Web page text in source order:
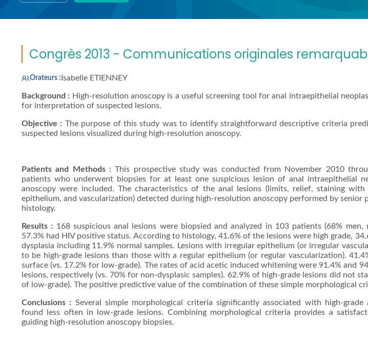
Congrès 2013 - Communications originales
Orateurs : Isabelle ETIENNEY
Background : High-resolution anoscopy is a useful screening tool for anal intraepithelial
for interpretation of suspected lesions.
Objective : The purpose of this study was to identify straightforward descriptive criteria
suspected lesions visualized during high-resolution anoscopy.
Patients and Methods :This prospective study was conducted from November 2010
patients who underwent biopsies for at least one suspicious lesion of anal intraepithelial
anoscopy were included. The characteristics of the anal lesions (limits, relief, staining
epithelium, and vascularization) detected during high-resolution anoscopy performed by senior
histology.
Results : 168 suspicious anal lesions were biopsied and analyzed in 103 patients (68% men,
57.3% had HIV positive status. According to histology, 41.6% of the lesions were high grade,
dysplasia including 11.9% normal samples. Lesions with irregular epithelium (or irregular
to be high-grade lesions than those with a regular epithelium (or regular vascularization).
surface (vs. 17.2% for low-grade). The rates of acid acetic induced whitening were 91.4% and
lesions, respectively (vs. 70% for non-dysplasic samples). 62.9% of high-grade lesions did not
of low-grade). The positive predictive value of the combination of these simple morphological
Conclusions : Several simple morphological criteria significantly associated with high-grade
found less often in low-grade lesions. Combining morphological criteria provides a
guiding high-resolution anoscopy biopsies.